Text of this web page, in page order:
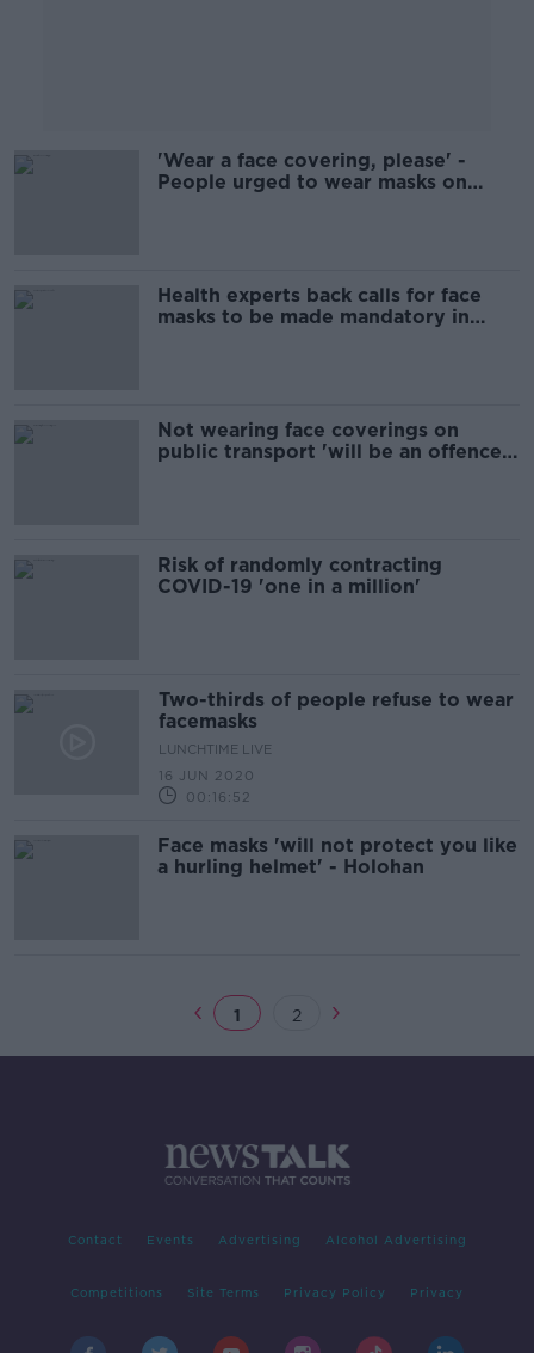
'Wear a face covering, please' -
People urged to wear masks on
Health experts back calls for face
masks to be made mandatory in
Not wearing face coverings on
public transport 'will be an offence'
Risk of randomly contracting
COVID-19 'one in a million'
Two-thirds of people refuse to wear
facemasks
LUNCHTIME LIVE
16 JUN 2020
00:16:52
Face masks 'will not protect you like
a hurling helmet' - Holohan
1 2
Contact Events Advertising Alcohol Advertising
Competitions Site Terms Privacy Policy Privacy